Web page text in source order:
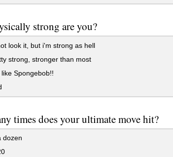
strong are you?
look it, but i'm strong as hell
strong, stronger than most
Spongebob!!
times does your ultimate move hit?
dozen